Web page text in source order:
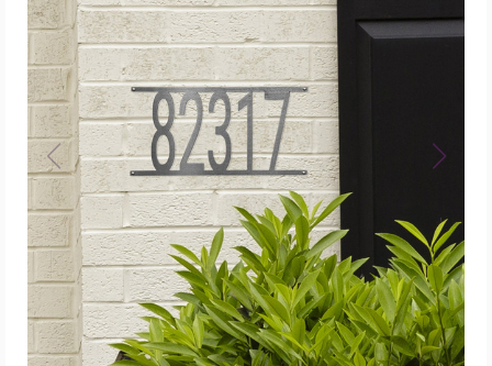
Simple
Address
Plaque
product
image